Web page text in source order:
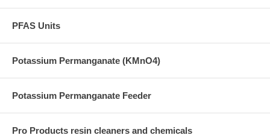
PFAS Units
Potassium Permanganate (KMnO4)
Potassium Permanganate Feeder
Pro Products resin cleaners and chemicals